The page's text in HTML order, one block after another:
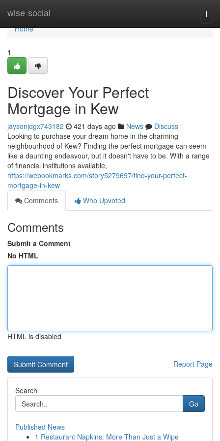
wise-social
Home
Home
1
Discover Your Perfect
Mortgage in Kew
jaysonjdgx743182 421 days ago News
Discuss
Looking to purchase your dream home in the charming
neighbourhood of Kew? Finding the perfect mortgage can seem
like a daunting endeavour, but it doesn't have to be. With a range
of financial institutions available,
https://webookmarks.com/story5279697/find-your-perfect-
mortgage-in-kew
Comments
Who Upvoted
Comments
Submit a Comment
No HTML
HTML is disabled
Report Page
Search
Go
Published News
1 Restaurant Napkins: More Than Just a Wipe